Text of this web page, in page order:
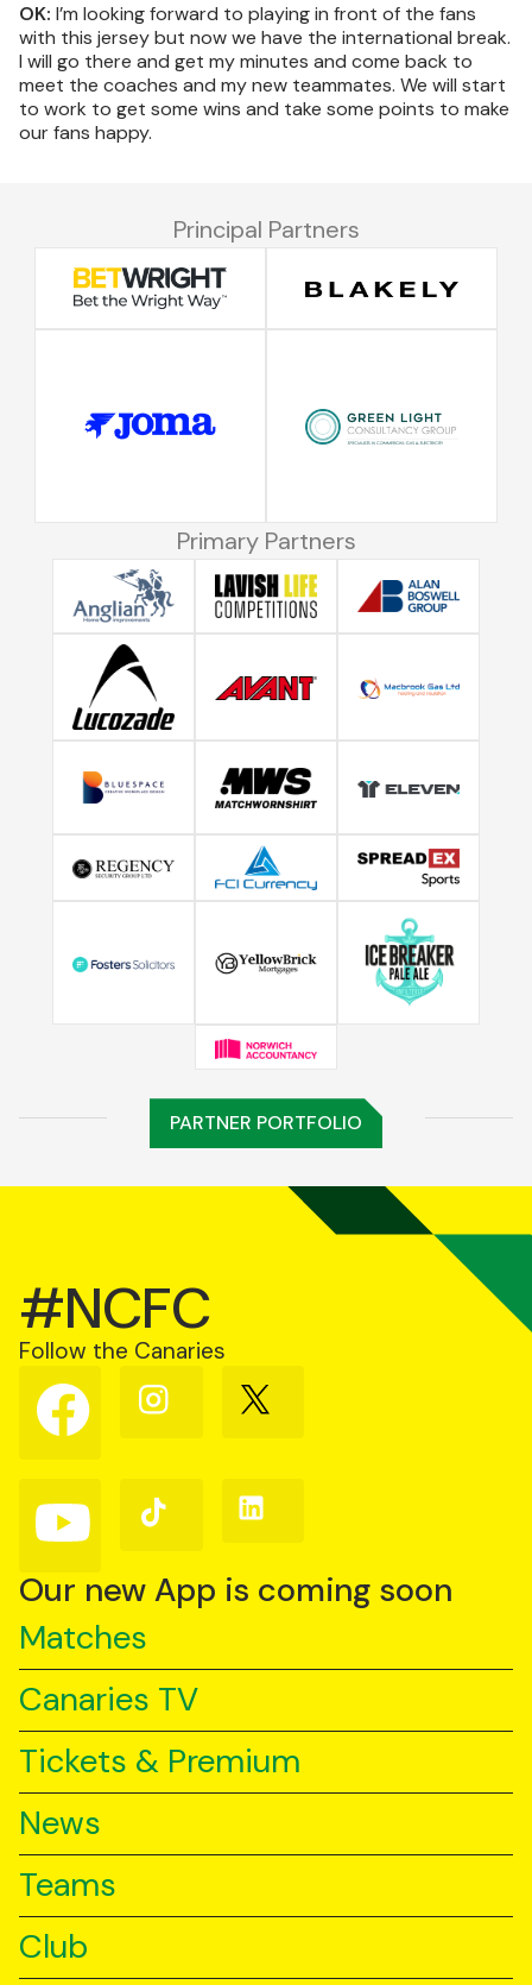
OK: I’m looking forward to playing in front of the fans
with this jersey but now we have the international break.
I will go there and get my minutes and come back to
meet the coaches and my new teammates. We will start
to work to get some wins and take some points to make
our fans happy.
Principal Partners
Primary Partners
PARTNER PORTFOLIO
#NCFC
Follow the Canaries
Follow
us
on
Follow
us
Follow
us
Follow
us
YouTube
Follow
us
TikTok
Follow
us
Our new App is coming soon
Matches
Canaries TV
Tickets & Premium
News
Teams
Club